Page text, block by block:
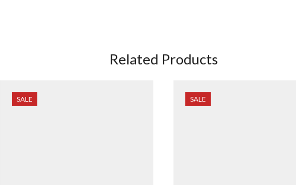
Related Products
SALE SALE